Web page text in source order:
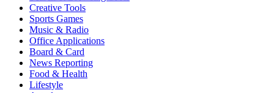
Creative Tools
Sports Games
Music & Radio
Office Applications
Board & Card
News Reporting
Food & Health
Lifestyle